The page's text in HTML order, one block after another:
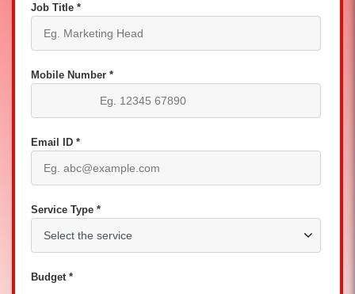
Job Title *
Mobile Number *
Email ID *
Service Type *
Budget *